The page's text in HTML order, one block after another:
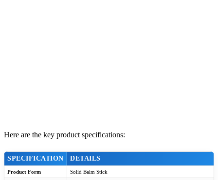
Here are the key product specifications:
SPECIFICATION DETAILS
Product Form Solid Balm Stick